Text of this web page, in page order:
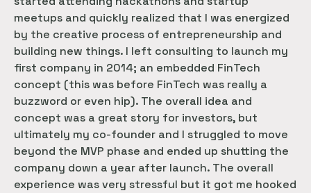
meetups and quickly realized that I was energized
by the creative process of entrepreneurship and
building new things. I left consulting to launch my
first company in 2014; an embedded FinTech
concept (this was before FinTech was really a
buzzword or even hip). The overall idea and
concept was a great story for investors, but
ultimately my co-founder and I struggled to move
beyond the MVP phase and ended up shutting the
company down a year after launch. The overall
experience was very stressful but it got me hooked